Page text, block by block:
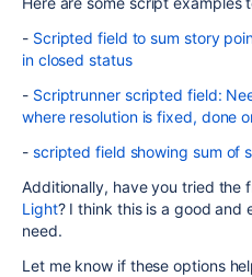
- Scripted field to sum story
in closed status
- Scriptrunner scripted field:
where resolution is fixed, done
- scripted field showing sum of
Additionally, have you tried the
Light? I think this is a good and
need.
Let me know if these options